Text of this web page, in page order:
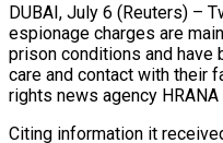
DUBAI, July 6 (Reuters) –
espionage charges are
prison conditions and have
care ​and contact with their
rights ‌news agency
Citing information it